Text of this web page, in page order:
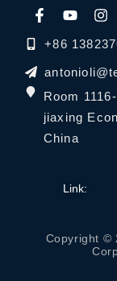
+86
Room
jiaxing
China
Link:
Copyright ©